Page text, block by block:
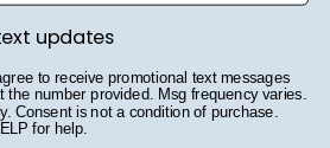
Was this review helpful?
0
updates
updates
to receive promotional text messages
the number provided. Msg frequency varies.
Consent is not a condition of purchase.
for help.